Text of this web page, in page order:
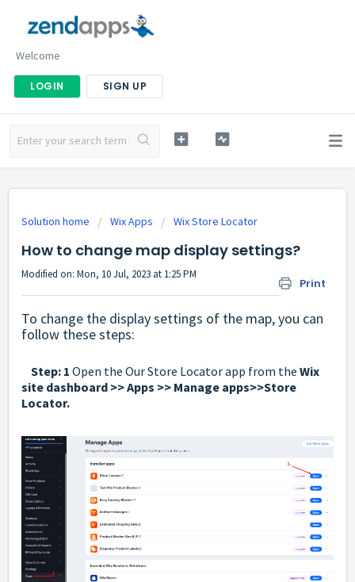
Welcome
LOGIN SIGN UP
Solution home Wix Apps Wix Store Locator
How to change map display settings?
Print
Modified on: Mon, 10 Jul, 2023 at 1:25 PM
To change the display settings of the map, you can
follow these steps:
Step: 1 Open the Our Store Locator app from the Wix
site dashboard >> Apps >> Manage apps>>Store
Locator.